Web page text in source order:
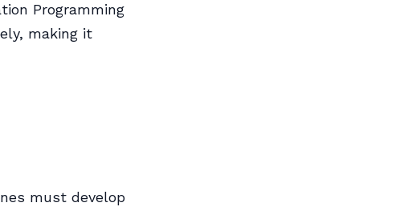
Programming
making it
must develop